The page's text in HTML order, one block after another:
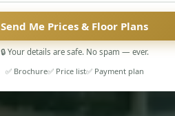
Send Me Prices & Floor Plans
🔒 Your details are safe. No spam — ever.
✅ Brochure✅ Price list✅ Payment plan